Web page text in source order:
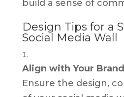
build a sense of
Design Tips for a
Social Media Wall
Align with Your
Ensure the design,